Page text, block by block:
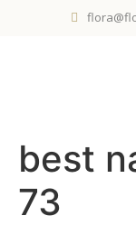
best
73